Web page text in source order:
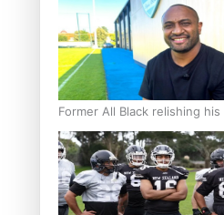
Former All Black relishing
92